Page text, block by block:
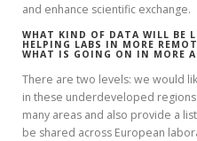
and enhance scientific exchange.
WHAT KIND OF DATA WILL BE
HELPING LABS IN MORE
WHAT IS GOING ON IN MORE
There are two levels: we would
in these underdeveloped
many areas and also provide a
be shared across European